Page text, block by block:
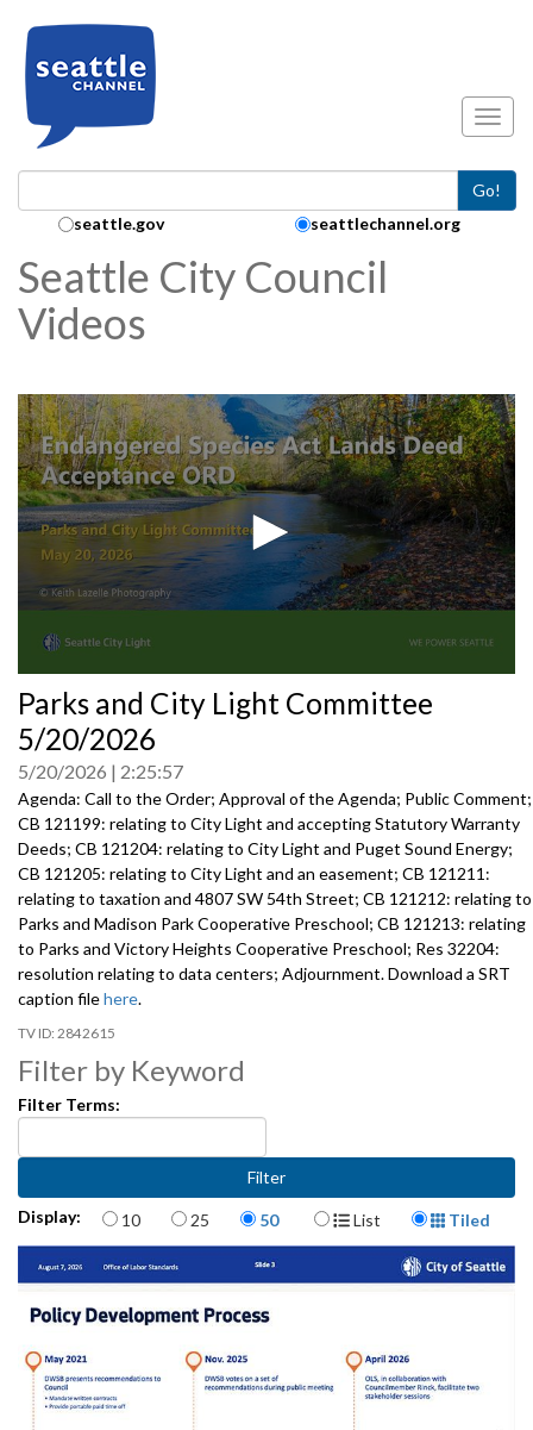
Go!
Search Collection:
seattle.gov seattlechannel.org
Seattle City Council
Videos
seconds
of
0
seconds
Parks and City Light Committee
5/20/2026
5/20/2026 2:25:57
Agenda: Call to the Order; Approval of the Agenda; Public Comment;
CB 121199: relating to City Light and accepting Statutory Warranty
Deeds; CB 121204: relating to City Light and Puget Sound Energy;
CB 121205: relating to City Light and an easement; CB 121211:
relating to taxation and 4807 SW 54th Street; CB 121212: relating to
Parks and Madison Park Cooperative Preschool; CB 121213: relating
to Parks and Victory Heights Cooperative Preschool; Res 32204:
resolution relating to data centers; Adjournment. Download a SRT
caption filehere.
2842615
Filter by Keyword
Filter Terms:
Display: Items per page
10 25 50 Display Format
List Tiled